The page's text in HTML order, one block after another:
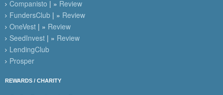
Companisto | » Review
FundersClub | » Review
OneVest | » Review
SeedInvest | » Review
LendingClub
Prosper
REWARDS / CHARITY